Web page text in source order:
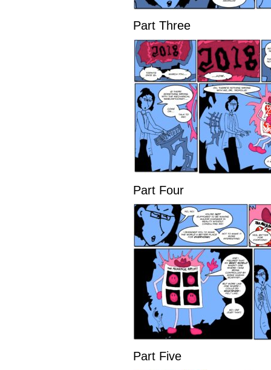
Part Three
Part Four
Part Five